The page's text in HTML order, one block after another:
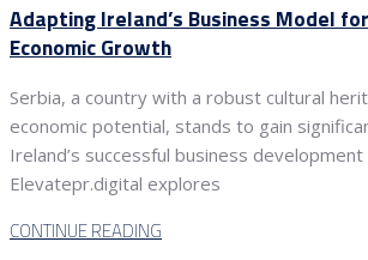
Adapting Ireland’s Business Model
Economic Growth
Serbia, a country with a robust cultural
economic potential, stands to gain
Ireland’s successful business development
Elevatepr.digital explores
CONTINUE READING